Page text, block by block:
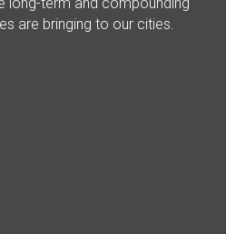
are bringing to our cities.